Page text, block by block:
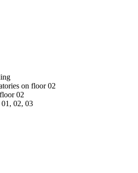
on floor 02
02
01, 02, 03